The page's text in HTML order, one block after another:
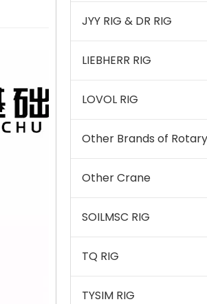
JYY RIG & DR RIG
LIEBHERR RIG
LOVOL RIG
Other Crane
SOILMSC RIG
TQ RIG
TYSIM RIG
Zhonglian 240